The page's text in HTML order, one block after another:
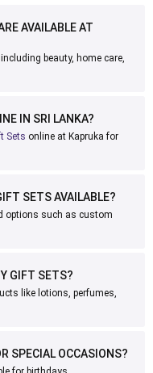
AVAILABLE AT
including beauty, home care,
IN SRI LANKA?
Sets online at Kapruka for
SETS AVAILABLE?
options such as custom
GIFT SETS?
like lotions, perfumes,
SPECIAL OCCASIONS?